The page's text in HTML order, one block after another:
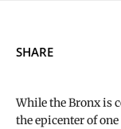
SHARE
While the Bronx is
the epicenter of